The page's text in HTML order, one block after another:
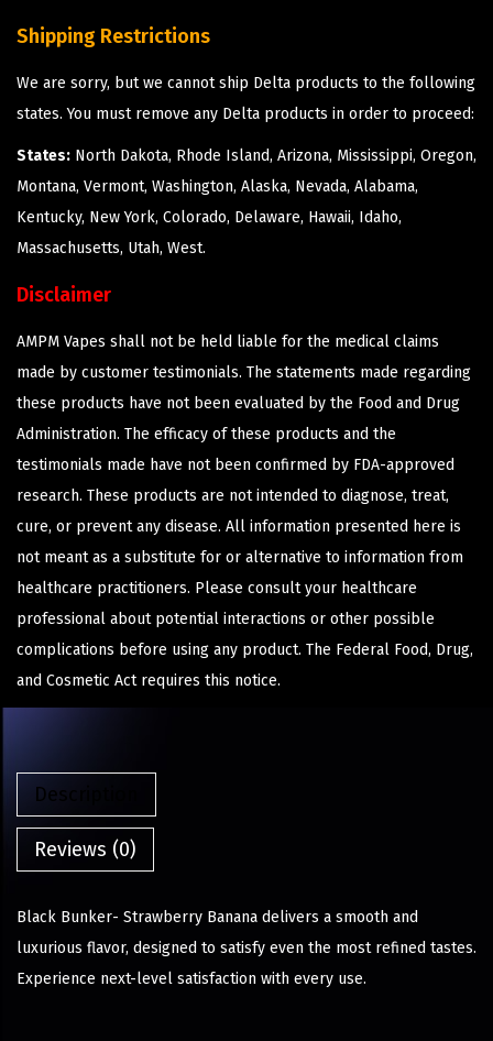
Shipping Restrictions
We are sorry, but we cannot ship Delta products to the following
states. You must remove any Delta products in order to proceed:
States: North Dakota, Rhode Island, Arizona, Mississippi, Oregon,
Montana, Vermont, Washington, Alaska, Nevada, Alabama,
Kentucky, New York, Colorado, Delaware, Hawaii, Idaho,
Massachusetts, Utah, West.
Disclaimer
AMPM Vapes shall not be held liable for the medical claims
made by customer testimonials. The statements made regarding
these products have not been evaluated by the Food and Drug
Administration. The efficacy of these products and the
testimonials made have not been confirmed by FDA-approved
research. These products are not intended to diagnose, treat,
cure, or prevent any disease. All information presented here is
not meant as a substitute for or alternative to information from
healthcare practitioners. Please consult your healthcare
professional about potential interactions or other possible
complications before using any product. The Federal Food, Drug,
and Cosmetic Act requires this notice.
Description
Reviews (0)
Black Bunker- Strawberry Banana delivers a smooth and
luxurious flavor, designed to satisfy even the most refined tastes.
Experience next-level satisfaction with every use.